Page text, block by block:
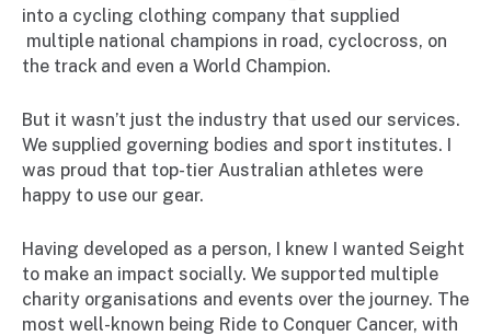
into a cycling clothing company that supplied
multiple national champions in road, cyclocross, on
the track and even a World Champion.
But it wasn’t just the industry that used our services.
We supplied governing bodies and sport institutes. I
was proud that top-tier Australian athletes were
happy to use our gear.
Having developed as a person, I knew I wanted Seight
to make an impact socially. We supported multiple
charity organisations and events over the journey. The
most well-known being Ride to Conquer Cancer, with